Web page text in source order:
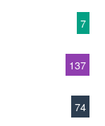
7
137
74